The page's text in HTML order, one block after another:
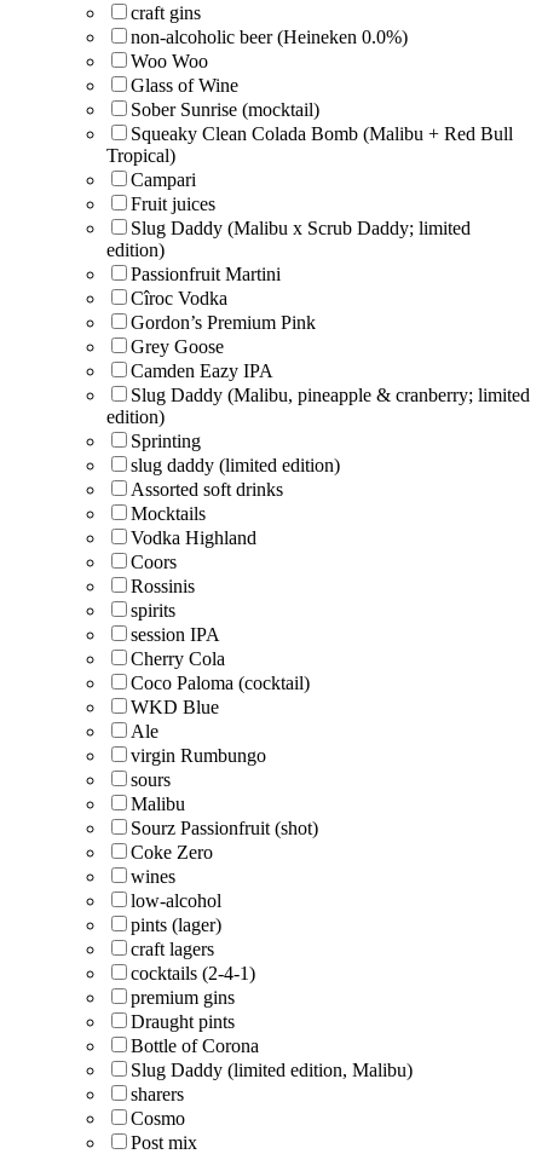
craft gins
non-alcoholic beer (Heineken 0.0%)
Woo Woo
Glass of Wine
Sober Sunrise (mocktail)
Squeaky Clean Colada Bomb (Malibu + Red Bull
Tropical)
Campari
Fruit juices
Slug Daddy (Malibu x Scrub Daddy; limited
edition)
Passionfruit Martini
Cîroc Vodka
Gordon’s Premium Pink
Grey Goose
Camden Eazy IPA
Slug Daddy (Malibu, pineapple & cranberry; limited
edition)
Sprinting
slug daddy (limited edition)
Assorted soft drinks
Mocktails
Vodka Highland
Coors
Rossinis
spirits
session IPA
Cherry Cola
Coco Paloma (cocktail)
WKD Blue
Ale
virgin Rumbungo
sours
Malibu
Sourz Passionfruit (shot)
Coke Zero
wines
low-alcohol
pints (lager)
craft lagers
cocktails (2-4-1)
premium gins
Draught pints
Bottle of Corona
Slug Daddy (limited edition, Malibu)
sharers
Cosmo
Post mix